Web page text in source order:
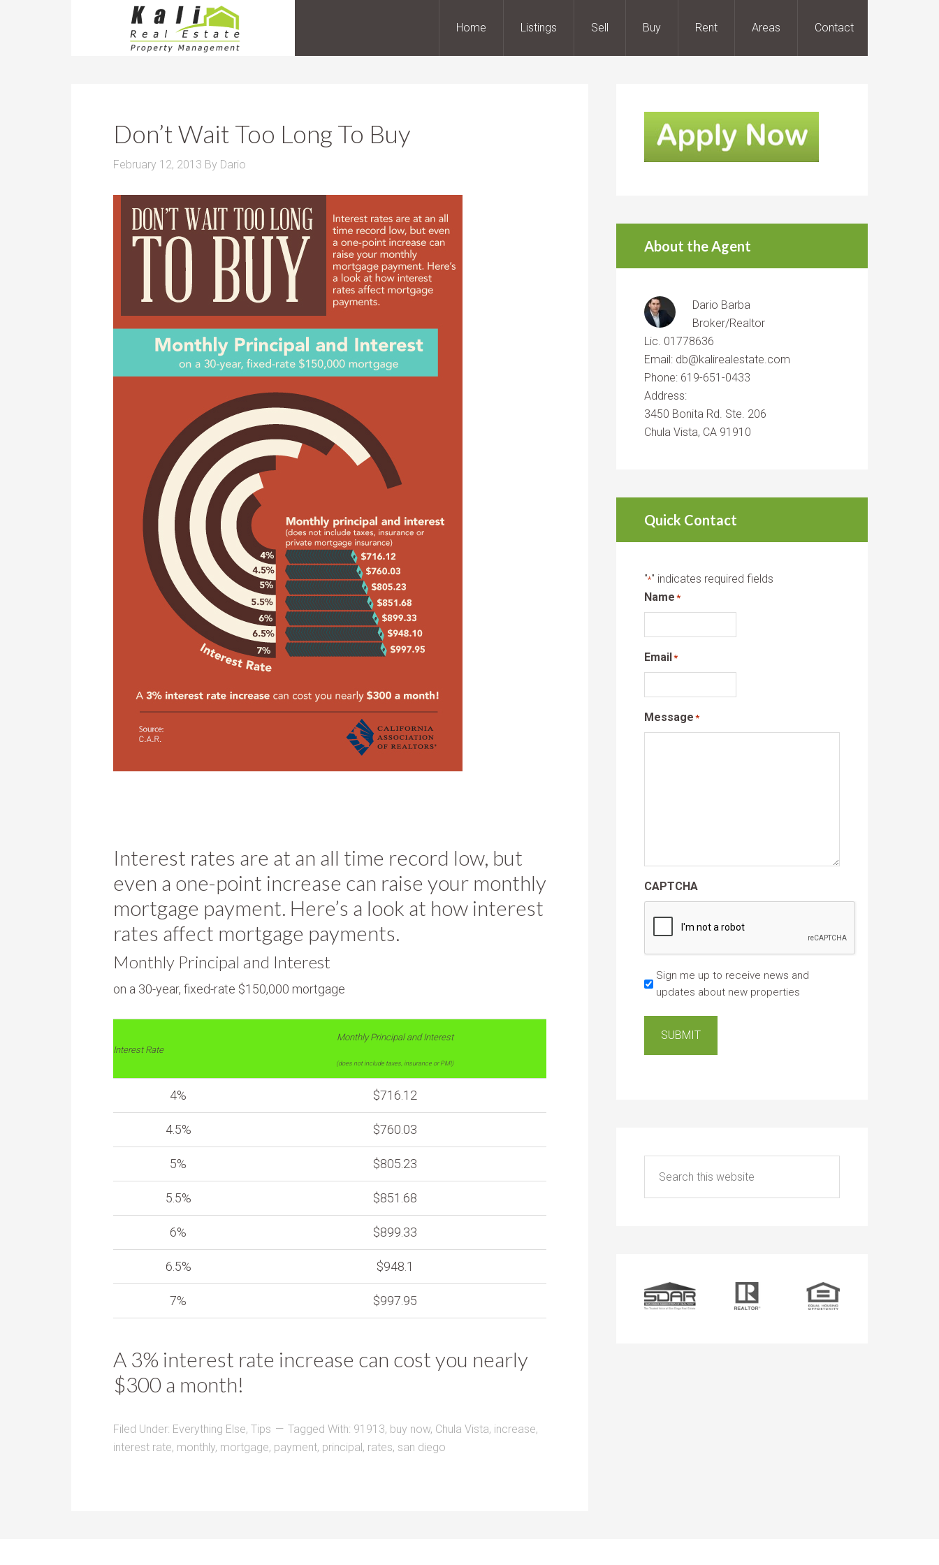
Home Listings Sell Buy Rent Areas Contact
Don’t Wait Too Long To Buy
February 12, 2013 By Dario
Interest rates are at an all time record low, but
even a one-point increase can raise your monthly
mortgage payment. Here’s a look at how interest
rates affect mortgage payments.
Monthly Principal and Interest
on a 30-year, fixed-rate $150,000 mortgage
Interest Rate
Monthly Principal and Interest
(does not include taxes, insurance or PMI)
4% $716.12
4.5% $760.03
5% $805.23
5.5% $851.68
6% $899.33
6.5% $948.1
7% $997.95
A 3% interest rate increase can cost you nearly
$300 a month!
Filed Under: Everything Else, Tips Tagged With: 91913, buy now, Chula Vista, increase,
interest rate, monthly, mortgage, payment, principal, rates, san diego
About the Agent
Dario Barba
Broker/Realtor
Lic. 01778636
Email: db@kalirealestate.com
Phone: 619-651-0433
Address:
3450 Bonita Rd. Ste. 206
Chula Vista, CA 91910
Quick Contact
"*" indicates required fields
Name *
Email*
Message *
CAPTCHA
Sign me up to receive news and
updates about new properties
SUBMIT